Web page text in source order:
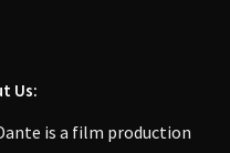
Us:
is a film production